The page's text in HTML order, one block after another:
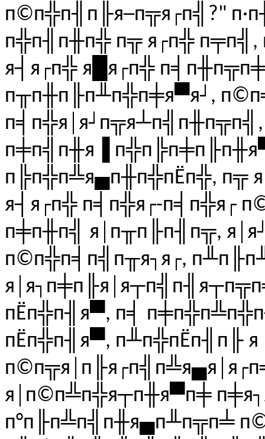
п©п╬п╢п╟я─п╦я┌п╣?"
п╬п╢п╫п╬ п╦ я┌п╬
я┤я┌п╬ я█я┌п╬
п╥п╫п╟п╨п╬п╪я▀я┘,
п╪п╣п╫я▐
п╠п╬п╩я▄п╫п╬пЁп╬, п╦
я┤я┌п╬ п╡п╬я┌-п╡п╬я┌
п╪п╫п╣ я│п╥п╟п╢п╦,
п©п╬п╡п╣п╥я┐я┌,
пЁп╬п╢я▀, п╡
пЁп╬п╢я▀, п╨п╬пЁп╢п╟
я│п©п╩п╬я┬п╫я▀п╪
п°п╟п╩п╣п╫я▄п╨п╦п╧